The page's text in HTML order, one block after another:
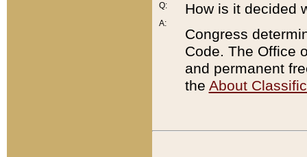
Q:
A:
How is it decided
Congress
Code. The Office
and permanent
the About